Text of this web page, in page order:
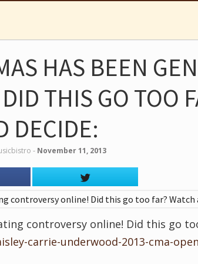
HAS BEEN
THIS GO TOO
DECIDE:
‐ November 11, 2013
controversy online! Did this go
carrie-underwood-2013-cma-